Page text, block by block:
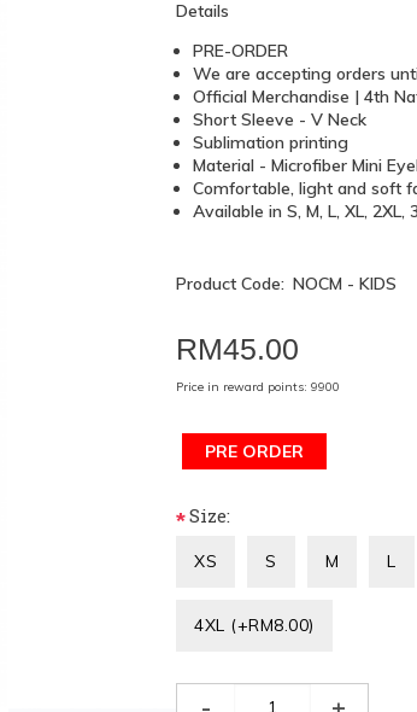
Details
PRE-ORDER
We are accepting orders
Official Merchandise | 4th
Short Sleeve - V Neck
Sublimation printing
Material - Microfiber Mini
Comfortable, light and soft
Available in S, M, L, XL, 2XL,
Product Code: NOCM - KIDS
RM45.00
Price in reward points: 9900
PRE ORDER
*Size:
XS S M L
4XL (+RM8.00)